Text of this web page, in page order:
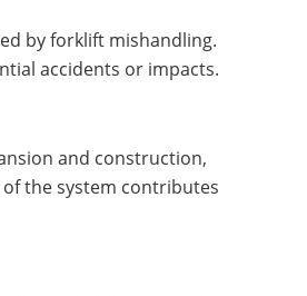
by forklift mishandling.
accidents or impacts.
and construction,
the system contributes